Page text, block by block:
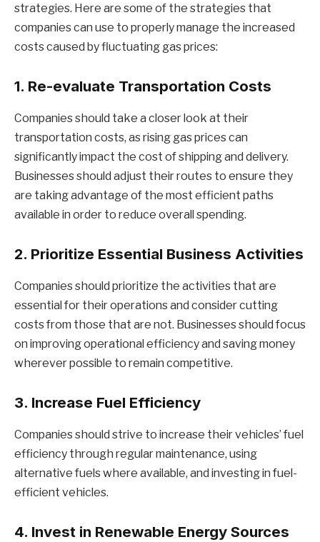
strategies. Here are some of the strategies that
companies can use to properly manage the increased
costs caused by fluctuating gas prices:
1. Re-evaluate Transportation Costs
Companies should take a closer look at their
transportation costs, as rising gas prices can
significantly impact the cost of shipping and delivery.
Businesses should adjust their routes to ensure they
are taking advantage of the most efficient paths
available in order to reduce overall spending.
2. Prioritize Essential Business Activities
Companies should prioritize the activities that are
essential for their operations and consider cutting
costs from those that are not. Businesses should focus
on improving operational efficiency and saving money
wherever possible to remain competitive.
3. Increase Fuel Efficiency
Companies should strive to increase their vehicles’ fuel
efficiency through regular maintenance, using
alternative fuels where available, and investing in fuel-
efficient vehicles.
4. Invest in Renewable Energy Sources